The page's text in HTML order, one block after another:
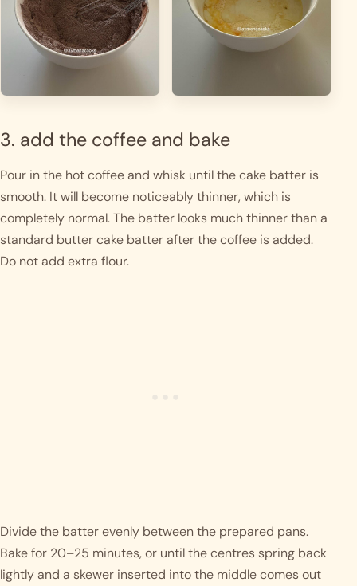
3. add the coffee and bake
Pour in the hot coffee and whisk until the cake batter is
smooth. It will become noticeably thinner, which is
completely normal. The batter looks much thinner than a
standard butter cake batter after the coffee is added.
Do not add extra flour.
Divide the batter evenly between the prepared pans.
Bake for 20–25 minutes, or until the centres spring back
lightly and a skewer inserted into the middle comes out